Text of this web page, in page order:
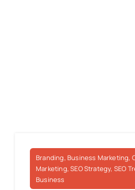
Branding, Business Marketing,
Marketing, SEO Strategy, SEO
Business